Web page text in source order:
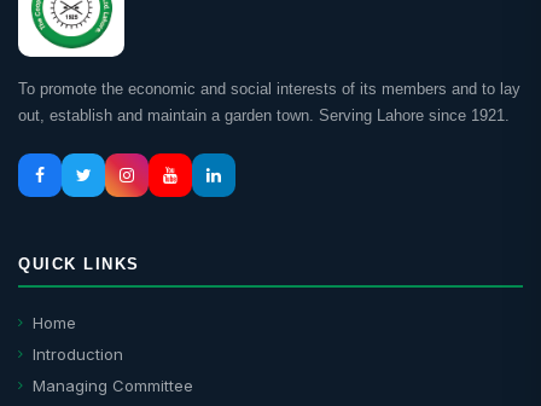
To promote the economic and social interests of its members and to lay
out, establish and maintain a garden town. Serving Lahore since 1921.
QUICK LINKS
Home
Introduction
Managing Committee